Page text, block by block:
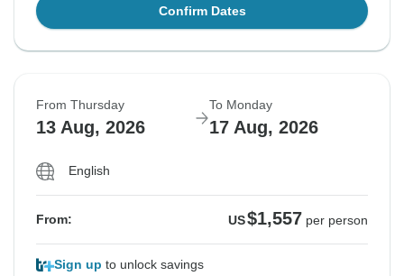
Confirm Dates
From Thursday
13 Aug, 2026
To Monday
17 Aug, 2026
English
From: US$1,557 per person
Sign up to unlock savings